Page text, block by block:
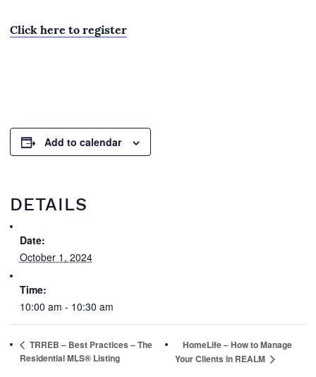
Click here to register
Add to calendar
DETAILS
Date:
October 1, 2024
Time:
10:00 am - 10:30 am
TRREB – Best Practices – The
Residential MLS® Listing
HomeLife – How to Manage
Your Clients in REALM